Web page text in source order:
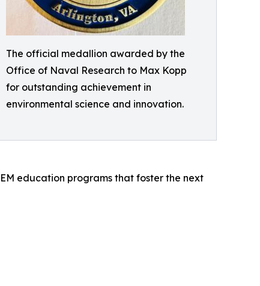
The official medallion awarded by the
Office of Naval Research to Max Kopp
for outstanding achievement in
environmental science and innovation.
education programs that foster the next